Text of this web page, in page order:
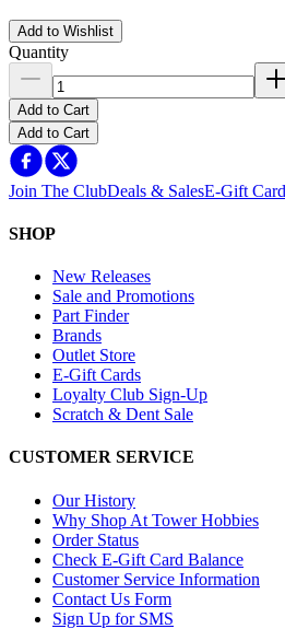
Add to Wishlist
Quantity
Add to Cart
Add to Cart
Join The ClubDeals & SalesE-Gift
SHOP
New Releases
Sale and Promotions
Part Finder
Brands
Outlet Store
E-Gift Cards
Loyalty Club Sign-Up
Scratch & Dent Sale
CUSTOMER SERVICE
Our History
Why Shop At Tower Hobbies
Order Status
Check E-Gift Card Balance
Customer Service Information
Contact Us Form
Sign Up for SMS